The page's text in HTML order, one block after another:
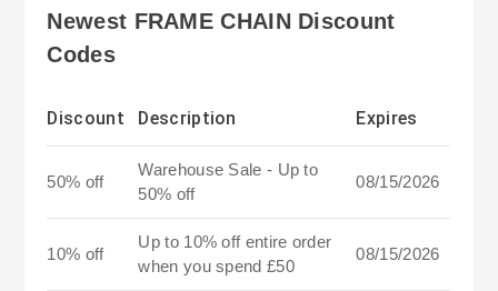
Newest FRAME CHAIN Discount
Codes
Discount Description Expires
50% off
Warehouse Sale - Up to
50% off
08/15/2026
10% off
Up to 10% off entire order
when you spend £50
08/15/2026